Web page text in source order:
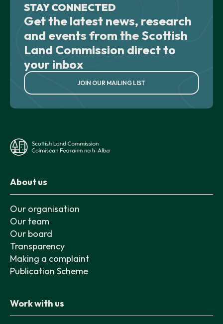
STAY CONNECTED
Get the latest news, research
and events from the Scottish
Land Commission direct to
your inbox
JOIN OUR MAILING LIST
About us
Our organisation
Our team
Our board
Transparency
Making a complaint
Publication Scheme
Work with us